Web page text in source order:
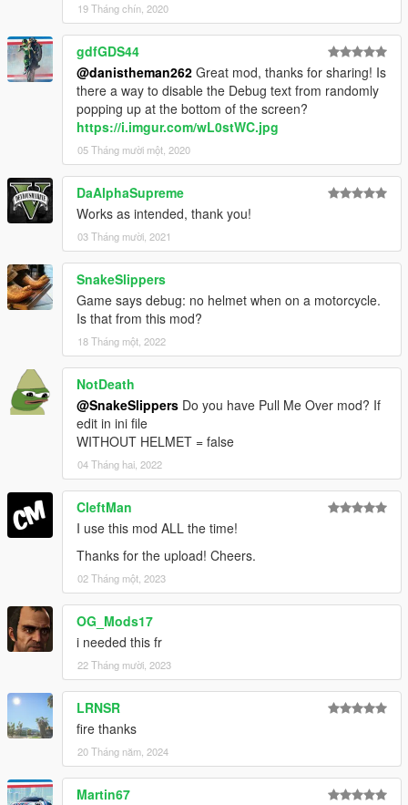
19 Tháng chín, 2020
gdfGDS44
@danistheman262 Great mod, thanks for sharing! Is
there a way to disable the Debug text from randomly
popping up at the bottom of the screen?
https://i.imgur.com/wL0stWC.jpg
05 Tháng mười một, 2020
DaAlphaSupreme
Works as intended, thank you!
03 Tháng mười, 2021
SnakeSlippers
Game says debug: no helmet when on a motorcycle.
Is that from this mod?
18 Tháng một, 2022
NotDeath
@SnakeSlippers Do you have Pull Me Over mod? If
edit in ini file
WITHOUT HELMET = false
04 Tháng hai, 2022
CleftMan
I use this mod ALL the time!
Thanks for the upload! Cheers.
02 Tháng một, 2023
OG_Mods17
i needed this fr
22 Tháng mười, 2023
LRNSR
fire thanks
20 Tháng năm, 2024
Martin67